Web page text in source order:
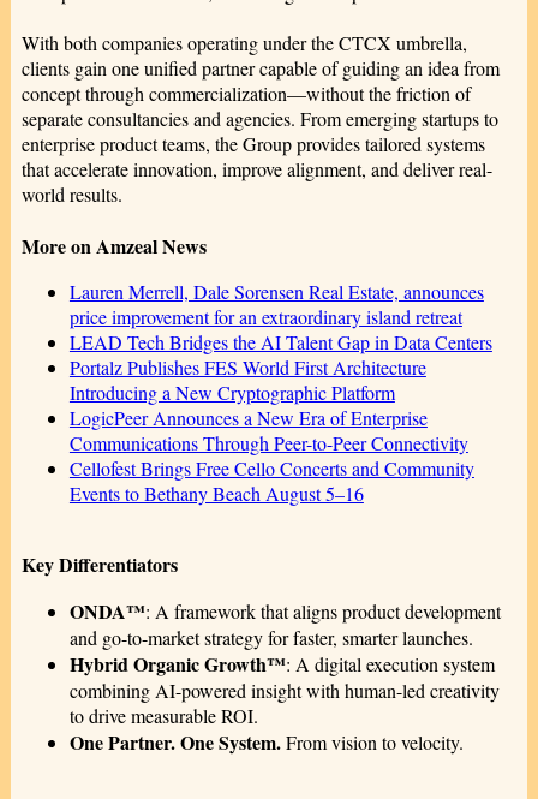
With both companies operating under the CTCX umbrella,
clients gain one unified partner capable of guiding an idea from
concept through commercialization—without the friction of
separate consultancies and agencies. From emerging startups to
enterprise product teams, the Group provides tailored systems
that accelerate innovation, improve alignment, and deliver real-
world results.
More on Amzeal News
Lauren Merrell, Dale Sorensen Real Estate, announces
price improvement for an extraordinary island retreat
LEAD Tech Bridges the AI Talent Gap in Data Centers
Portalz Publishes FES World First Architecture
Introducing a New Cryptographic Platform
LogicPeer Announces a New Era of Enterprise
Communications Through Peer-to-Peer Connectivity
Cellofest Brings Free Cello Concerts and Community
Events to Bethany Beach August 5–16
Key Differentiators
ONDA™: A framework that aligns product development
and go-to-market strategy for faster, smarter launches.
Hybrid Organic Growth™: A digital execution system
combining AI-powered insight with human-led creativity
to drive measurable ROI.
One Partner. One System.From vision to velocity.